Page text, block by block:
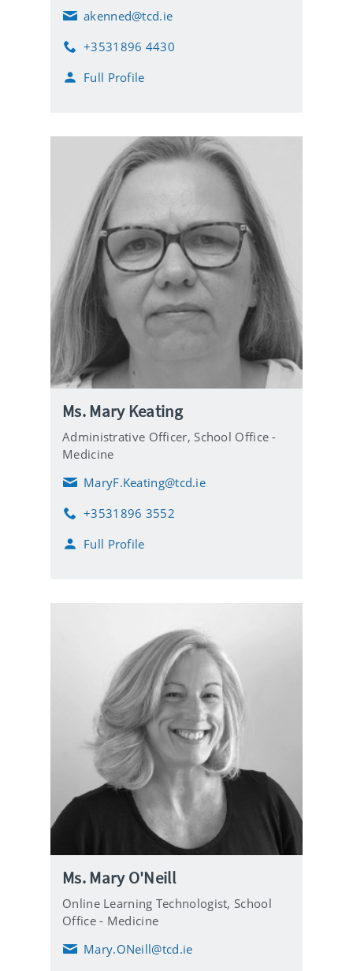
E
a
l
akenned@tcd.ie
P
o
+3531896 4430
Full Profile
Ms. Mary Keating
Administrative Officer, School Office -
Medicine
E
a
l
MaryF.Keating@tcd.ie
P
o
+3531896 3552
Full Profile
Ms. Mary O'Neill
Online Learning Technologist, School
Office - Medicine
E
Mary.ONeill@tcd.ie